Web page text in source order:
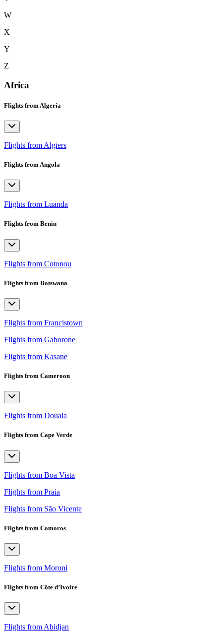
W
X
Y
Z
Africa
Flights from Algeria
Flights from Algiers
Flights from Angola
Flights from Luanda
Flights from Benin
Flights from Cotonou
Flights from Botswana
Flights from Francistown
Flights from Gaborone
Flights from Kasane
Flights from Cameroon
Flights from Douala
Flights from Cape Verde
Flights from Boa Vista
Flights from Praia
Flights from São Vicente
Flights from Comoros
Flights from Moroni
Flights from Côte d’Ivoire
Flights from Abidjan